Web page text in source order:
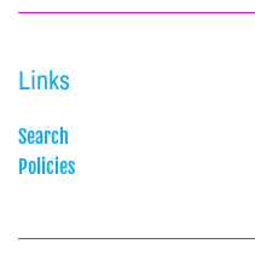
Links
Search
Policies